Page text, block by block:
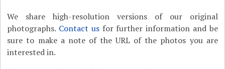
We share high-resolution versions of our original
photographs. Contact usfor further information and be
sure to make a note of the URL of the photos you are
interested in.